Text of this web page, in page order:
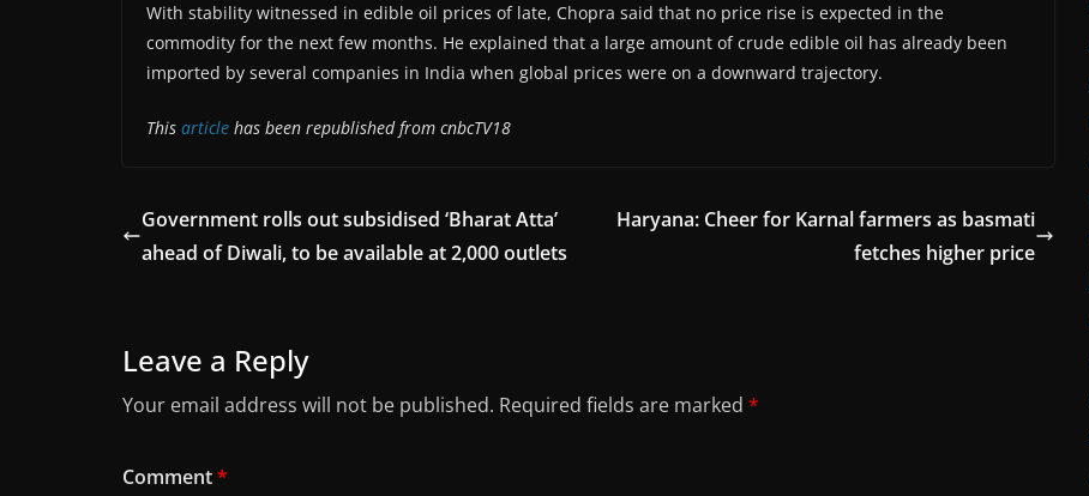
With stability witnessed in edible oil prices of late, Chopra said that no price rise is expected in the
commodity for the next few months. He explained that a large amount of crude edible oil has already been
imported by several companies in India when global prices were on a downward trajectory.
This article has been republished from cnbcTV18
Government rolls out subsidised ‘Bharat Atta’
ahead of Diwali, to be available at 2,000 outlets
Haryana: Cheer for Karnal farmers as basmati
fetches higher price
Leave a Reply
Your email address will not be published. Required fields are marked *
Comment*